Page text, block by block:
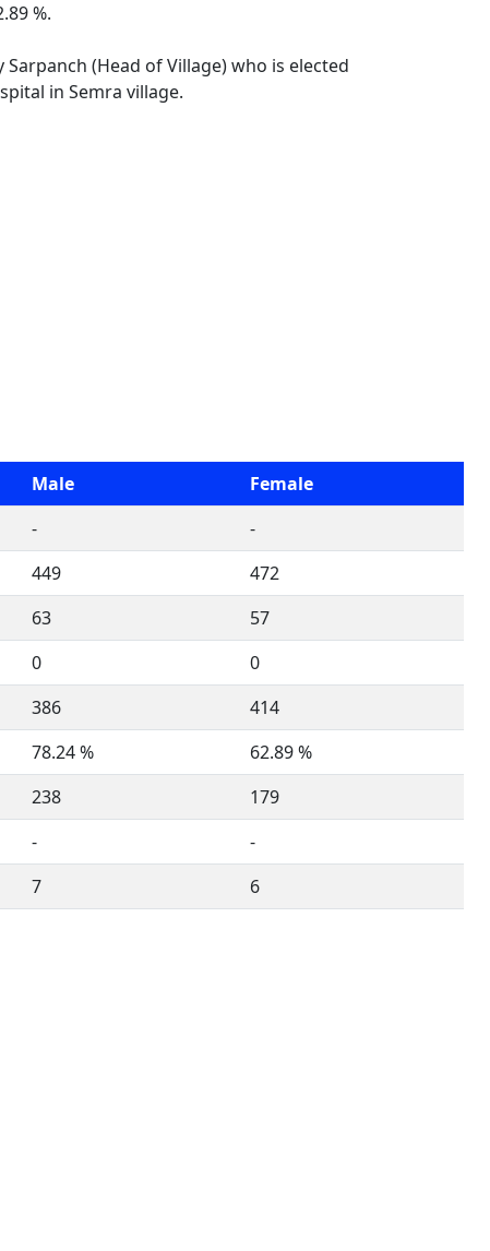
%.
(Head of Village) who is elected
in Semra village.
Male
Female
-
-
449
472
63
57
0
0
386
414
78.24 %
62.89 %
238
179
-
-
7 6